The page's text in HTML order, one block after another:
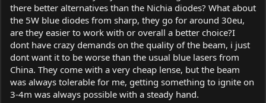
there better alternatives than the Nichia diodes? What about
the 5W blue diodes from sharp, they go for around 30eu,
are they easier to work with or overall a better choice?I
dont have crazy demands on the quality of the beam, i just
dont want it to be worse than the usual blue lasers from
China. They come with a very cheap lense, but the beam
was always tolerable for me, getting something to ignite on
3-4m was always possible with a steady hand.